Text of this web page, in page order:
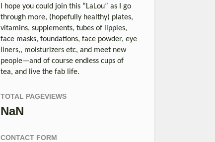
I hope you could join this “LaLou” as I go
through more, (hopefully healthy) plates,
vitamins, supplements, tubes of lippies,
face masks, foundations, face powder, eye
liners,, moisturizers etc, and meet new
people—and of course endless cups of
tea, and live the fab life.
TOTAL PAGEVIEWS
NaN
CONTACT FORM